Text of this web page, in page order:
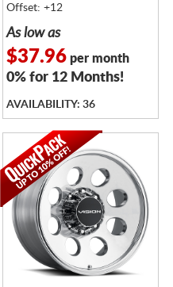
Offset: +12
As low as
$37.96per month
0% for 12 Months!
AVAILABILITY: 36